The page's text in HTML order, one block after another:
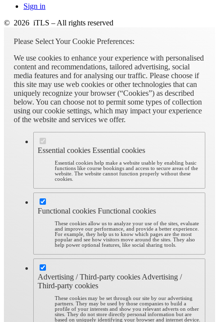
Sign in
© 2026 iTLS – All rights reserved
Please Select Your Cookie Preferences:
We use cookies to enhance your experience with personalised
content and recommendations, tailored advertising, social
media features and for analysing our traffic. Please choose if
this site may use web cookies or other technologies that can
uniquely recognize your browser (“Cookies”) as described
below. You can choose not to permit some types of collection
using our cookie settings, which may impact your experience
of the website and services we offer.
Essential cookies Essential cookies
Essential cookies help make a website usable by enabling basic
functions like course bookings and access to secure areas of the
website. The website cannot function properly without these
cookies.
Functional cookies Functional cookies
These cookies allow us to analyze your use of the sites, evaluate
and improve our performance, and provide a better experience.
For example, they help us to know which pages are the most
popular and see how visitors move around the sites. They also
help power optional features, like social sharing tools.
Advertising / Third-party cookies Advertising /
Third-party cookies
These cookies may be set through our site by our advertising
partners. They may be used by those companies to build a
profile of your interests and show you relevant adverts on other
sites. They do not store directly personal information but are
based on uniquely identifying your browser and internet device.